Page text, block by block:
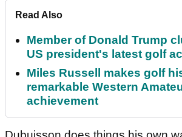
Read Also
Member of Donald Trump
US president's latest golf
Miles Russell makes golf
remarkable Western
achievement